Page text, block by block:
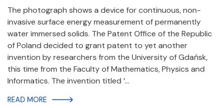
The photograph shows a device for continuous, non-
invasive surface energy measurement of permanently
water immersed solids. The Patent Office of the Republic
of Poland decided to grant patent to yet another
invention by researchers from the University of Gdańsk,
this time from the Faculty of Mathematics, Physics and
Informatics. The invention titled ‘…
READ MORE